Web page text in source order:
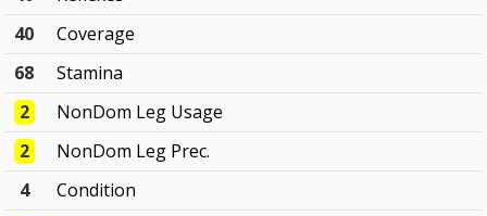
40
Coverage
68
Stamina
2
NonDom Leg Usage
2
NonDom Leg Prec.
4
Condition